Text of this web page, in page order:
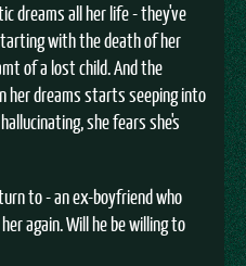
dreams all her life - they've
with the death of her
of a lost child. And the
her dreams starts seeping into
she fears she's
to - an ex-boyfriend who
again. Will he be willing to